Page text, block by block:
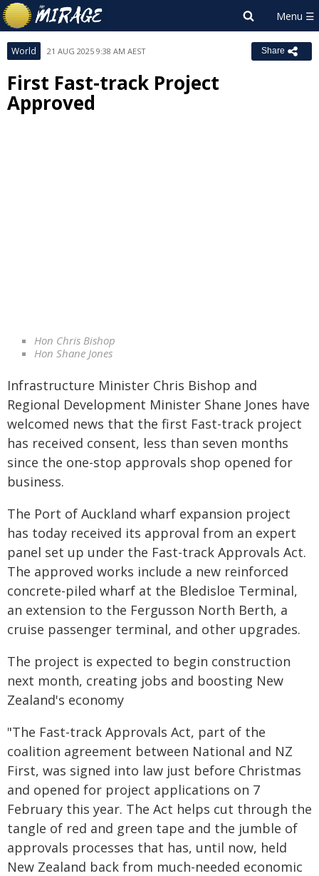
World 21 AUG 2025 9:38 AM AEST Share
First Fast-track Project
Approved
Hon Chris Bishop
Hon Shane Jones
Infrastructure Minister Chris Bishop and
Regional Development Minister Shane Jones have
welcomed news that the first Fast-track project
has received consent, less than seven months
since the one-stop approvals shop opened for
business.
The Port of Auckland wharf expansion project
has today received its approval from an expert
panel set up under the Fast-track Approvals Act.
The approved works include a new reinforced
concrete-piled wharf at the Bledisloe Terminal,
an extension to the Fergusson North Berth, a
cruise passenger terminal, and other upgrades.
The project is expected to begin construction
next month, creating jobs and boosting New
Zealand's economy
"The Fast-track Approvals Act, part of the
coalition agreement between National and NZ
First, was signed into law just before Christmas
and opened for project applications on 7
February this year. The Act helps cut through the
tangle of red and green tape and the jumble of
approvals processes that has, until now, held
New Zealand back from much-needed economic